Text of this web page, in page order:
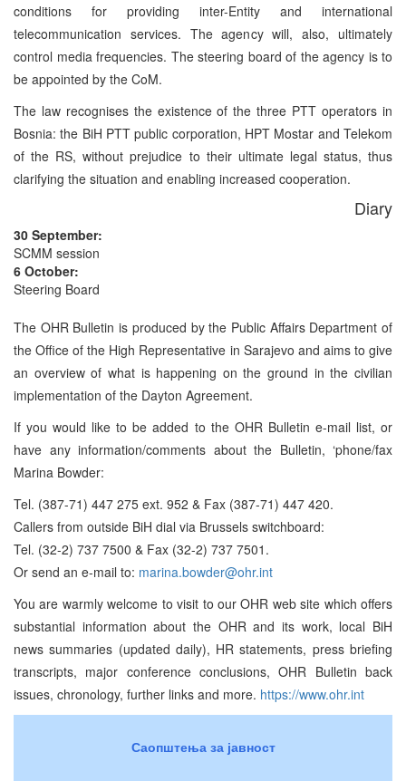
conditions for providing inter-Entity and international
telecommunication services. The agency will, also, ultimately
control media frequencies. The steering board of the agency is to
be appointed by the CoM.
The law recognises the existence of the three PTT operators in
Bosnia: the BiH PTT public corporation, HPT Mostar and Telekom
of the RS, without prejudice to their ultimate legal status, thus
clarifying the situation and enabling increased cooperation.
Diary
30 September:
SCMM session
6 October:
Steering Board
The OHR Bulletin is produced by the Public Affairs Department of
the Office of the High Representative in Sarajevo and aims to give
an overview of what is happening on the ground in the civilian
implementation of the Dayton Agreement.
If you would like to be added to the OHR Bulletin e-mail list, or
have any information/comments about the Bulletin, ‘phone/fax
Marina Bowder:
Tel. (387-71) 447 275 ext. 952 & Fax (387-71) 447 420.
Callers from outside BiH dial via Brussels switchboard:
Tel. (32-2) 737 7500 & Fax (32-2) 737 7501.
Or send an e-mail to: marina.bowder@ohr.int
You are warmly welcome to visit to our OHR web site which offers
substantial information about the OHR and its work, local BiH
news summaries (updated daily), HR statements, press briefing
transcripts, major conference conclusions, OHR Bulletin back
issues, chronology, further links and more. https://www.ohr.int
Саопштења за јавност